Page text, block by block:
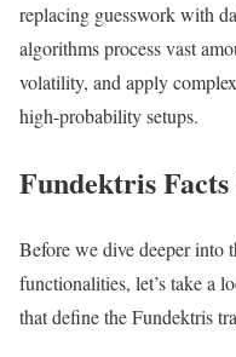
replacing guesswork with
algorithms process vast
volatility, and apply
high-probability setups.
Fundektris
Before we dive deeper into
functionalities, let’s take a
that define the Fundektris